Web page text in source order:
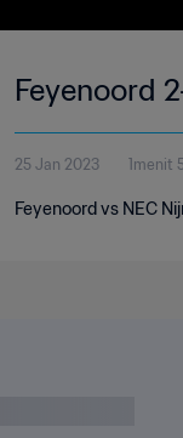
Feyenoord
25 Jan 2023 1menit
Feyenoord vs NEC